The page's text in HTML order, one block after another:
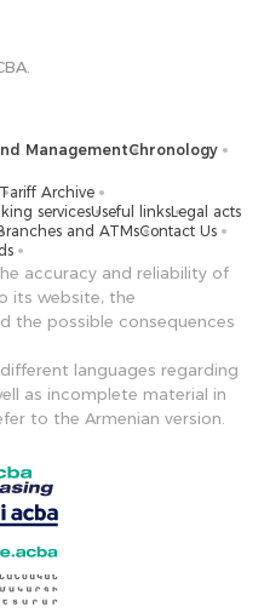
ManagementChronology
Tariff Archive
servicesUseful linksLegal acts
and ATMsContact Us
accuracy and reliability of
its website, the
the possible consequences
languages ​​regarding
as incomplete material in
to the Armenian version.